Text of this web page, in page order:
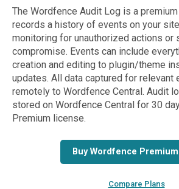
The Wordfence Audit Log is a
records a history of events on your
monitoring for unauthorized actions or
compromise. Events can include
creation and editing to plugin/theme
updates. All data captured for relevant
remotely to Wordfence Central. Audit
stored on Wordfence Central for 30
Premium license.
Buy Wordfence Premium
Compare Plans